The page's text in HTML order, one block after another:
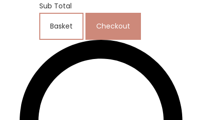
Sub Total
Basket Checkout